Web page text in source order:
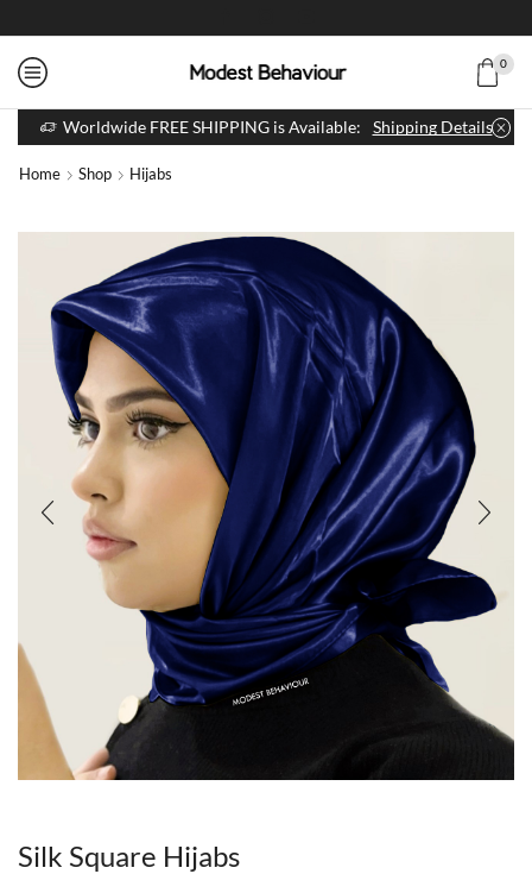
0
Worldwide FREE SHIPPING is Available: Shipping Details
Home Shop Hijabs
Silk Square Hijabs